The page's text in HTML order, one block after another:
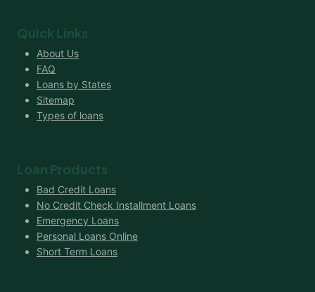
Quick Links
About Us
FAQ
Loans by States
Sitemap
Types of loans
Loan Products
Bad Credit Loans
No Credit Check Installment Loans
Emergency Loans
Personal Loans Online
Short Term Loans